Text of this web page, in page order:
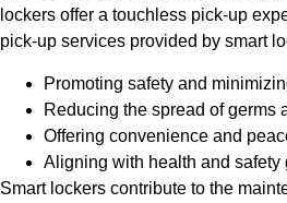
lockers offer a touchless pick-up
pick-up services provided by smart
Promoting safety and
Reducing the spread of germs
Offering convenience and
Aligning with health and
Smart lockers contribute to the